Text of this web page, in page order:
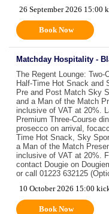
26 September 2026 15:00
Book Now
Matchday Hospitality -
The Regent Lounge:
Half-Time Hot Snack and
Pre and Post Match Sky
and a Man of the Match
inclusive of VAT at 20%.
Premium Three-Course
prosecco on arrival,
Time Hot Snack, Sky
a Man of the Match
inclusive of VAT at 20%.
contact Dougie on
or call 01223 632125
10 October 2026 15:00
Book Now